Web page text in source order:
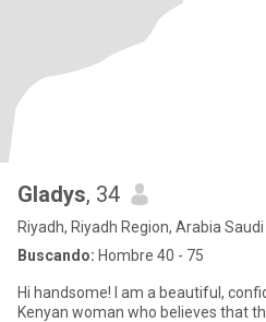
Gladys, 34
Riyadh, Riyadh Region, Arabia Saudi
Buscando: Hombre 40 - 75
Hi handsome! I am a beautiful,
Kenyan woman who believes that